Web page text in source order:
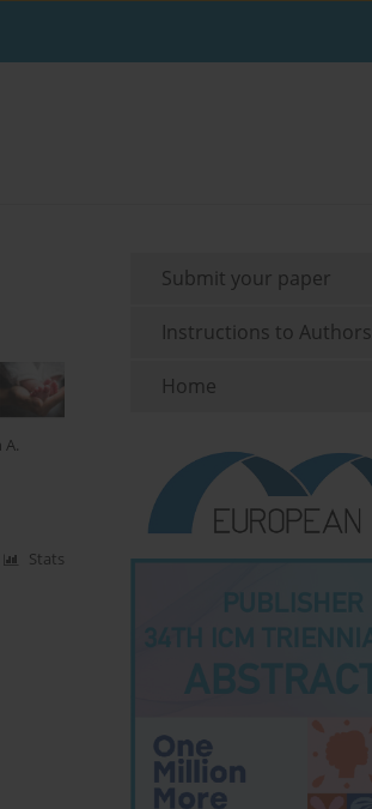
A.
Stats
Submit your paper
Instructions to Authors
Home